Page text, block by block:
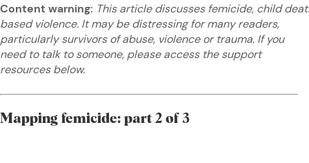
Content warning: This article discusses femicide, child
based violence. It may be distressing for many readers,
particularly survivors of abuse, violence or trauma. If you
need to talk to someone, please access the support
resources below.
Mapping femicide: part 2 of 3